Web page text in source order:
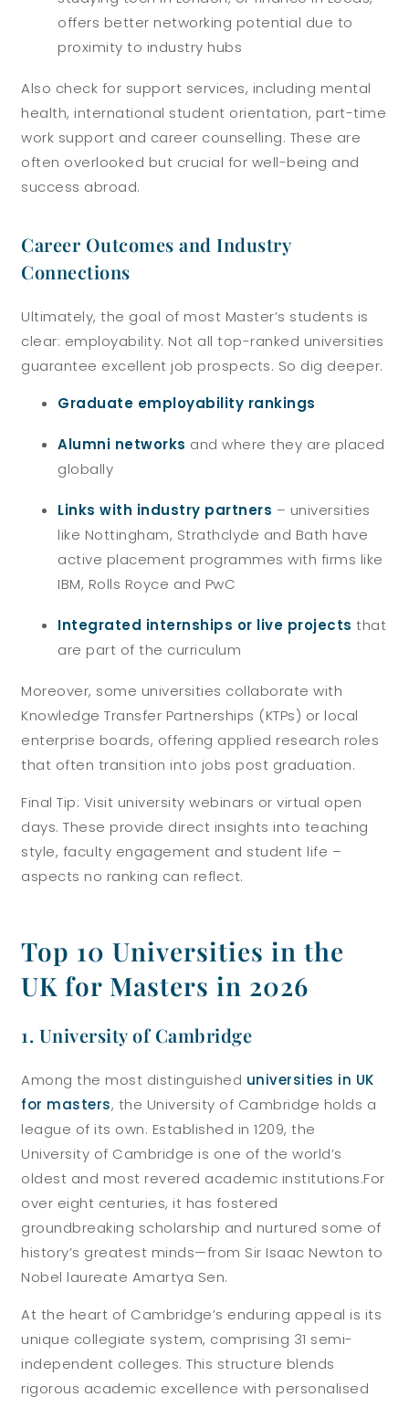
offers better networking potential due to
proximity to industry hubs
Also check for support services, including mental
health, international student orientation, part-time
work support and career counselling. These are
often overlooked but crucial for well-being and
success abroad.
Career Outcomes and Industry
Connections
Ultimately, the goal of most Master’s students is
clear: employability. Not all top-ranked universities
guarantee excellent job prospects. So dig deeper.
Graduate employability rankings
Alumni networks and where they are placed
globally
Links with industry partners – universities
like Nottingham, Strathclyde and Bath have
active placement programmes with firms like
IBM, Rolls Royce and PwC
Integrated internships or live projects that
are part of the curriculum
Moreover, some universities collaborate with
Knowledge Transfer Partnerships (KTPs) or local
enterprise boards, offering applied research roles
that often transition into jobs post graduation.
Final Tip: Visit university webinars or virtual open
days. These provide direct insights into teaching
style, faculty engagement and student life –
aspects no ranking can reflect.
Top 10 Universities in the
UK for Masters in 2026
1. University of Cambridge
Among the most distinguished universities in UK
for masters, the University of Cambridge holds a
league of its own. Established in 1209, the
University of Cambridge is one of the world’s
oldest and most revered academic institutions.For
over eight centuries, it has fostered
groundbreaking scholarship and nurtured some of
history’s greatest minds—from Sir Isaac Newton to
Nobel laureate Amartya Sen.
At the heart of Cambridge’s enduring appeal is its
unique collegiate system, comprising 31 semi-
independent colleges. This structure blends
rigorous academic excellence with personalised